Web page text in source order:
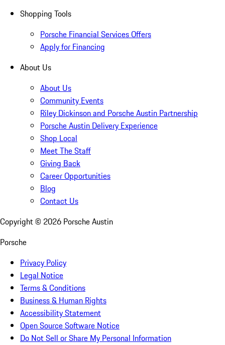
Shopping Tools
Porsche Financial Services Offers
Apply for Financing
About Us
About Us
Community Events
Riley Dickinson and Porsche Austin Partnership
Porsche Austin Delivery Experience
Shop Local
Meet The Staff
Giving Back
Career Opportunities
Blog
Contact Us
Copyright © 2026 Porsche Austin
Porsche
Privacy Policy
Legal Notice
Terms & Conditions
Business & Human Rights
Accessibility Statement
Open Source Software Notice
Do Not Sell or Share My Personal Information